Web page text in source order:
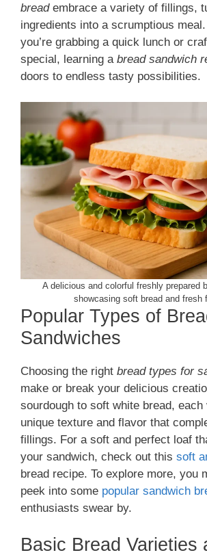
breadembrace a variety of fillings,
ingredients into a scrumptious
you’re grabbing a quick lunch or
special, learning a bread sandwich
doors to endless tasty possibilities.
A delicious and colorful freshly prepared
showcasing soft bread and fresh
Popular Types of
Sandwiches
Choosing the right bread types for
make or break your delicious
sourdough to soft white bread,
unique texture and flavor that
fillings. For a soft and perfect loaf
your sandwich, check out this soft
bread recipe. To explore more, you
peek into some popular sandwich
enthusiasts swear by.
Basic Bread Varieties